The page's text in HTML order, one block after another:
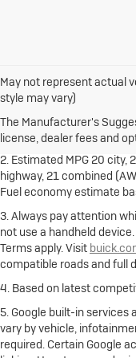
May not represent actual
style may vary)
The Manufacturer's
license, dealer fees and
1. The Manufacturer's
freight charge, tax, title,
Dealer sets final price.
freight charges.
2. Estimated MPG 20 city,
highway, 21 combined
Fuel economy estimate
3. Always pay attention
not use a handheld
Terms apply. Visit
compatible roads and full
4. Based on latest
5. Google built-in services
vary by vehicle,
required. Certain Google